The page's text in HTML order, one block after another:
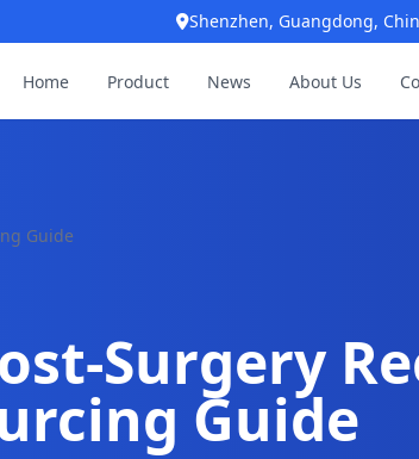
Shenzhen, Guangdong,
Home Product News About Us
Guide
Surgery
Guide